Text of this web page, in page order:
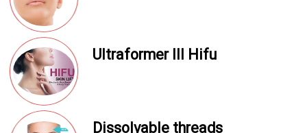
Ultraformer III Hifu
Dissolvable threads